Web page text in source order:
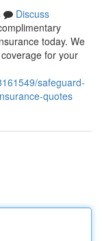
Discuss
today. We
for your
safeguard-
quotes